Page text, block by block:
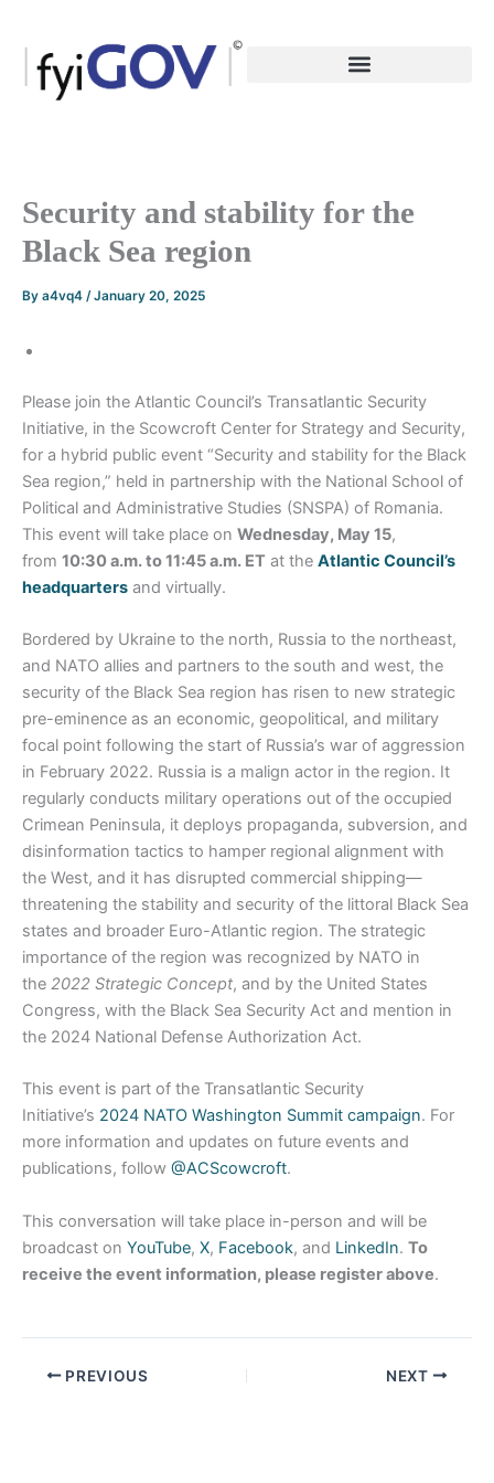
content
Security and stability for the
Black Sea region
By a4vq4 /January 20, 2025
Please join the Atlantic Council’s Transatlantic Security
Initiative, in the Scowcroft Center for Strategy and Security,
for a hybrid public event “Security and stability for the Black
Sea region,” held in partnership with the National School of
Political and Administrative Studies (SNSPA) of Romania.
This event will take place on Wednesday, May 15,
from 10:30 a.m. to 11:45 a.m. ET at the Atlantic Council’s
headquarters and virtually.
Bordered by Ukraine to the north, Russia to the northeast,
and NATO allies and partners to the south and west, the
security of the Black Sea region has risen to new strategic
pre-eminence as an economic, geopolitical, and military
focal point following the start of Russia’s war of aggression
in February 2022. Russia is a malign actor in the region. It
regularly conducts military operations out of the occupied
Crimean Peninsula, it deploys propaganda, subversion, and
disinformation tactics to hamper regional alignment with
the West, and it has disrupted commercial shipping—
threatening the stability and security of the littoral Black Sea
states and broader Euro-Atlantic region. The strategic
importance of the region was recognized by NATO in
the 2022 Strategic Concept, and by the United States
Congress, with the Black Sea Security Act and mention in
the 2024 National Defense Authorization Act.
This event is part of the Transatlantic Security
Initiative’s 2024 NATO Washington Summit campaign. For
more information and updates on future events and
publications, follow @ACScowcroft.
This conversation will take place in-person and will be
broadcast on YouTube, X, Facebook, and LinkedIn. To
receive the event information, please register above.
PREVIOUS NEXT